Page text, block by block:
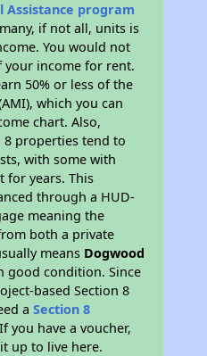
Assistance program
if not all, units is
You would not
your income for rent.
50% or less of the
which you can
chart. Also,
8 properties tend to
with some with
for years. This
through a HUD-
meaning the
both a private
means Dogwood
good condition. Since
based Section 8
aSection 8
you have a voucher,
up to live here.